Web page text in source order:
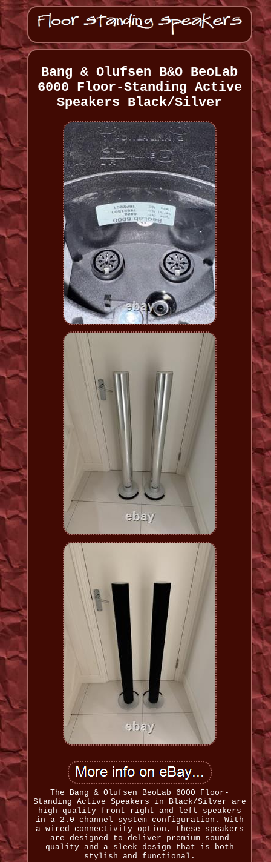
Bang & Olufsen B&O BeoLab
6000 Floor-Standing Active
Speakers Black/Silver
The Bang & Olufsen BeoLab 6000 Floor-
Standing Active Speakers in Black/Silver are
high-quality front right and left speakers
in a 2.0 channel system configuration. With
a wired connectivity option, these speakers
are designed to deliver premium sound
quality and a sleek design that is both
stylish and functional.